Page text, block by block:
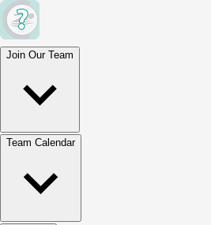
Join Our Team
Team Calendar